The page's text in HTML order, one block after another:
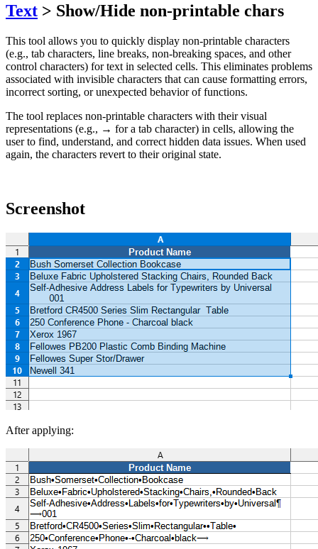
Text > Show/Hide non-printable chars
This tool allows you to quickly display non-printable characters
(e.g., tab characters, line breaks, non-breaking spaces, and other
control characters) for text in selected cells. This eliminates problems
associated with invisible characters that can cause formatting errors,
incorrect sorting, or unexpected behavior of functions.
The tool replaces non-printable characters with their visual
representations (e.g., → for a tab character) in cells, allowing the
user to find, understand, and correct hidden data issues. When used
again, the characters revert to their original state.
Screenshot
After applying: